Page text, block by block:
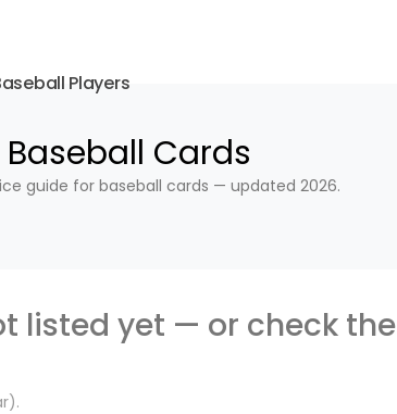
Players
Baseball Cards
guide for baseball cards — updated 2026.
listed yet — or check the